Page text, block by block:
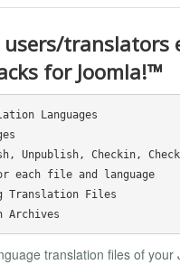
users/
for Joomla!™
Languages
Unpublish, Checkin,
each file and language
Translation Files
translation files of